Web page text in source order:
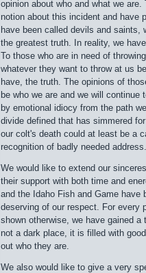
opinion about who and what we
notion about this incident and have
have been called devils and saints,
the greatest truth. In reality, we
To those who are in need of
whatever they want to throw at us
have, the truth. The opinions of
be who we are and we will
by emotional idiocy from the path
divide defined that has simmered
our colt's death could at least be a
recognition of badly needed
We would like to extend our
their support with both time and
and the Idaho Fish and Game have
deserving of our respect. For every
shown otherwise, we have gained
not a dark place, it is filled with
out who they are.
We also would like to give a very